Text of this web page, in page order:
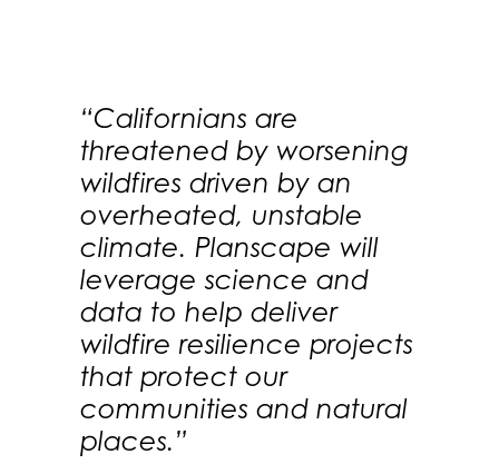
“Californians are
threatened by worsening
wildfires driven by an
overheated, unstable
climate. Planscape will
leverage science and
data to help deliver
wildfire resilience projects
that protect our
communities and natural
places.”